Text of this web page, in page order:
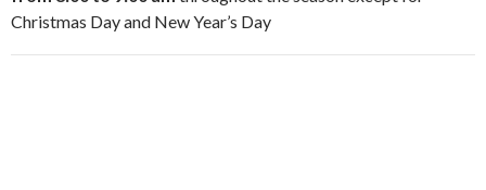
Christmas Day and New Year’s Day